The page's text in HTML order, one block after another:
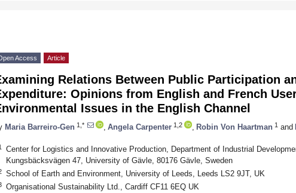
Access Article
Relations Between Public Participation
Opinions from English and French
Issues in the English Channel
Maria Barreiro-Gen 1,* Angela Carpenter 1,2 Robin Von Haartman 1 and
Center for Logistics and Innovative Production, Department of Industrial
Kungsbäcksvägen 47, University of Gävle, 80176 Gävle, Sweden
School of Earth and Environment, University of Leeds, Leeds LS2 9JT, UK
Organisational Sustainability Ltd., Cardiff CF11 6EQ UK